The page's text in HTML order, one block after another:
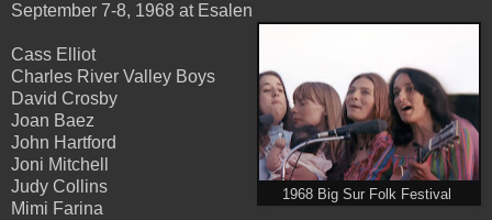
September 7-8, 1968 at Esalen
1968 Big Sur Folk Festival
Cass Elliot
Charles River Valley Boys
David Crosby
Joan Baez
John Hartford
Joni Mitchell
Judy Collins
Mimi Farina